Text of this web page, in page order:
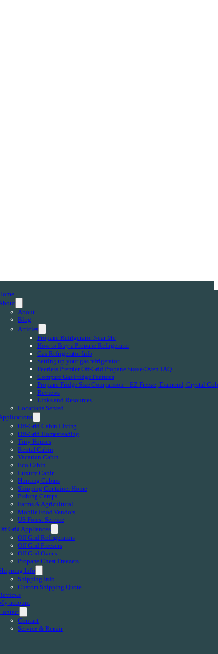
About
Blog
Articles
Propane Refrigerator Near Me
How to Buy a Propane Refrigerator
Gas Refrigerator Info
Setting up your gas refrigerator
Peerless Premier Off-Grid Propane Stove/Oven FAQ
Compare Gas Fridge Features
Propane Fridge Size Comparison – EZ Freeze, Diamond, Crystal
Reviews
Links and Resources
Locations Served
Off-Grid Cabin Living
Off-Grid Homesteading
Tiny Houses
Rental Cabin
Vacation Cabin
Eco Cabin
Luxury Cabin
Hunting Cabins
Shipping Container Home
Fishing Camps
Farms & Agricultural
Mobile Food Vendors
US Forest Service
Grid Appliances
Off Grid Refrigerators
Off Grid Freezers
Off Grid Ovens
Propane Chest Freezers
Info
Shipping Info
Custom Shipping Quote
account
Contact
Service & Repair